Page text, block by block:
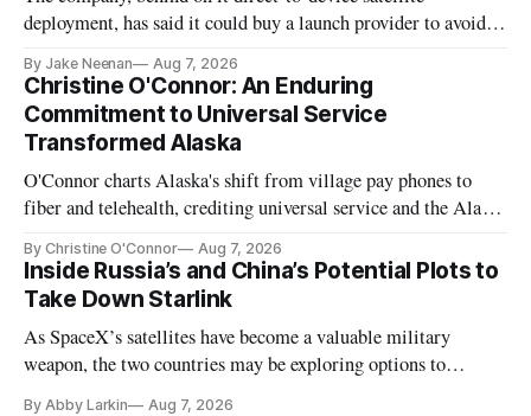
deployment, has said it could buy a launch provider to avoid
By Jake Neenan Aug 7, 2026
Christine O'Connor: An Enduring
Commitment to Universal Service
Transformed Alaska
O'Connor charts Alaska's shift from village pay phones to
fiber and telehealth, crediting universal service and the Alaska
By Christine O'Connor Aug 7, 2026
Inside Russia’s and China’s Potential Plots to
Take Down Starlink
As SpaceX’s satellites have become a valuable military
weapon, the two countries may be exploring options to
By Abby Larkin Aug 7, 2026